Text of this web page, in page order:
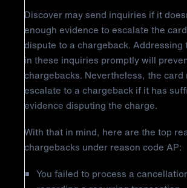
Discover may send inquiries if it
enough evidence to escalate the
dispute to a chargeback. Addressing
in these inquiries promptly will
chargebacks. Nevertheless, the card
escalate to a chargeback if it has
evidence disputing the charge.
With that in mind, here are the top
chargebacks under reason code AP:
You failed to process a